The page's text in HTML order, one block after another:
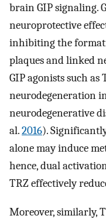
brain GIP signaling.
neuroprotective
inhibiting the
plaques and linked
GIP agonists such
neurodegeneration
neurodegenerative
al.2016).
alone may induce
hence, dual
TRZ effectively
Moreover, similarly,